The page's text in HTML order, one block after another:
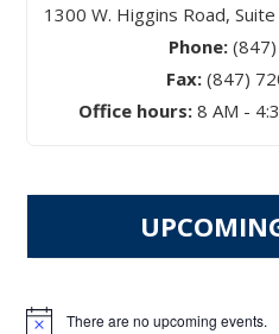
1300 W. Higgins Road,
Phone:
Fax: (847)
Office hours:8 AM -
Notice There are no upcoming events.